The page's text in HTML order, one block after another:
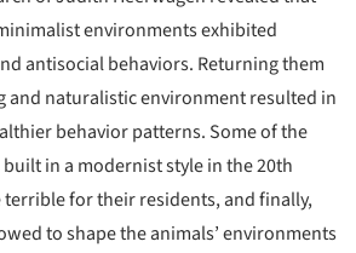
environments exhibited
antisocial behaviors. Returning them
and naturalistic environment resulted in
behavior patterns. Some of the
in a modernist style in the 20th
for their residents, and finally,
to shape the animals’ environments